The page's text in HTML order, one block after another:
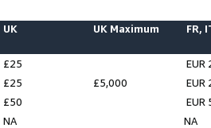
UK UK Maximum FR,
£25
EUR
£25 £5,000
EUR
£50
EUR
NA NA